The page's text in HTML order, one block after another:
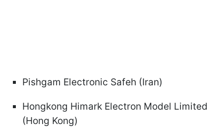
Pishgam Electronic Safeh (Iran)
Hongkong Himark Electron Model Limited
(Hong Kong)